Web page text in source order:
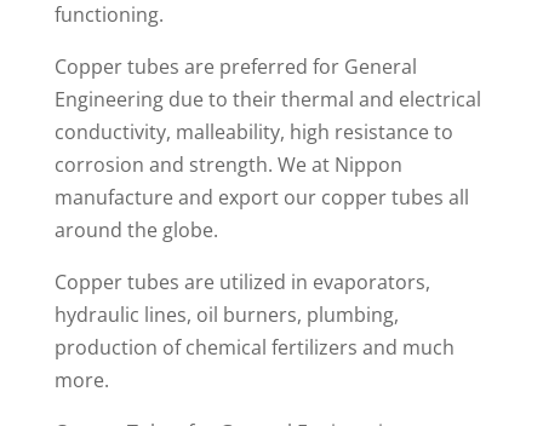
functioning.
Copper tubes are preferred for General
Engineering due to their thermal and electrical
conductivity, malleability, high resistance to
corrosion and strength. We at Nippon
manufacture and export our copper tubes all
around the globe.
Copper tubes are utilized in evaporators,
hydraulic lines, oil burners, plumbing,
production of chemical fertilizers and much
more.